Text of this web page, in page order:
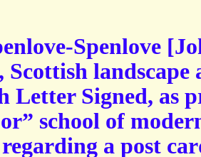
Spenlove
Scottish
Letter Signed, as
school of
a post